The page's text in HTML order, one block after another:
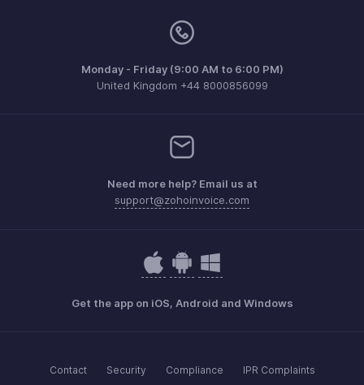
Monday - Friday (9:00 AM to 6:00 PM)
United Kingdom +44 8000856099
Need more help? Email us at
support@zohoinvoice.com
Get the app on iOS, Android and Windows
Contact Security Compliance IPR Complaints